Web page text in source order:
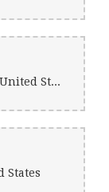
and
5724 Stage Rd ste f, Bartlett, TN 38134, United States
States